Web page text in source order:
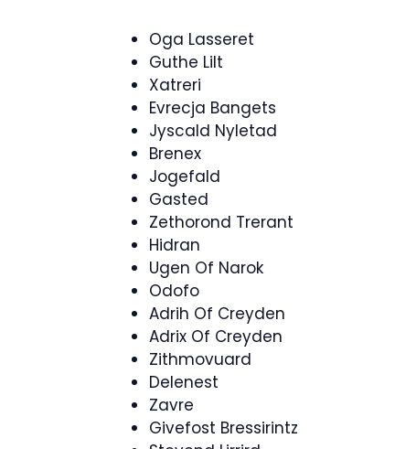
Oga Lasseret
Guthe Lilt
Xatreri
Evrecja Bangets
Jyscald Nyletad
Brenex
Jogefald
Gasted
Zethorond Trerant
Hidran
Ugen Of Narok
Odofo
Adrih Of Creyden
Adrix Of Creyden
Zithmovuard
Delenest
Zavre
Givefost Bressirintz